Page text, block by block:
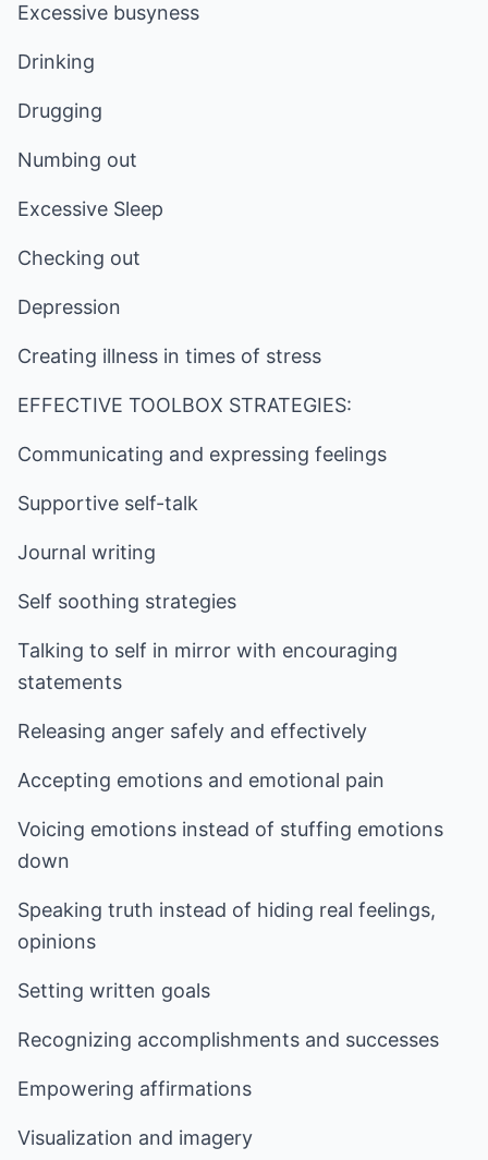
Excessive busyness
Drinking
Drugging
Numbing out
Excessive Sleep
Checking out
Depression
Creating illness in times of stress
EFFECTIVE TOOLBOX STRATEGIES:
Communicating and expressing feelings
Supportive self-talk
Journal writing
Self soothing strategies
Talking to self in mirror with encouraging
statements
Releasing anger safely and effectively
Accepting emotions and emotional pain
Voicing emotions instead of stuffing emotions
down
Speaking truth instead of hiding real feelings,
opinions
Setting written goals
Recognizing accomplishments and successes
Empowering affirmations
Visualization and imagery